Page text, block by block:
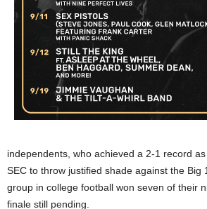
independents, who achieved a 2-1 record
SEC to throw justified shade against the Big
group in college football won seven of their
finale still pending.